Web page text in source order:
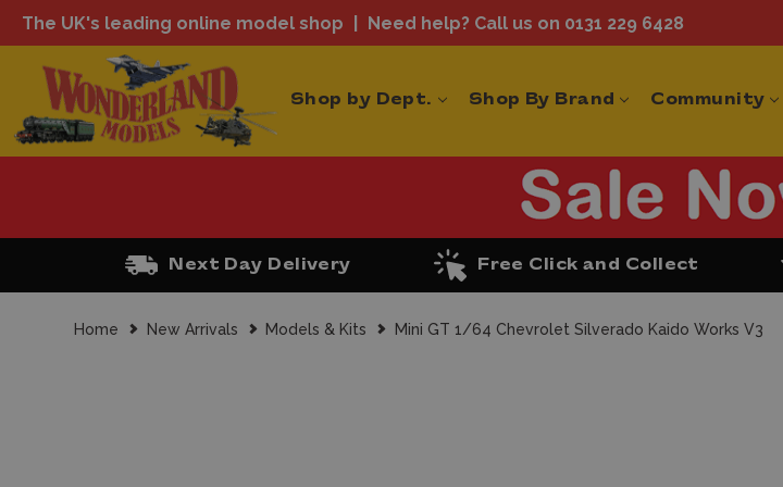
The UK's leading online model shop Need help? Call us on 0131 229 6428
Shop by Dept. Shop By Brand Community
Next Day Delivery Free Click and Collect
Home New Arrivals Models & Kits Mini GT 1/64 Chevrolet Silverado Kaido Works V3